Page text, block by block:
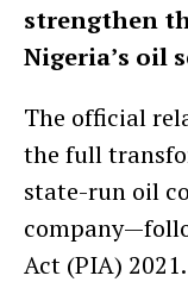
strengthen
Nigeria’s oil
The official
the full
state-run oil
Act (PIA) 2021.